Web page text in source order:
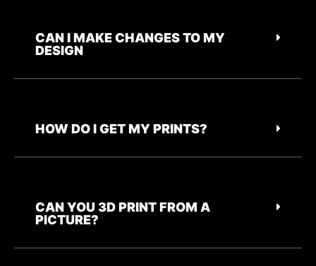
CAN I MAKE CHANGES TO MY
DESIGN
HOW DO I GET MY PRINTS?
CAN YOU 3D PRINT FROM A
PICTURE?